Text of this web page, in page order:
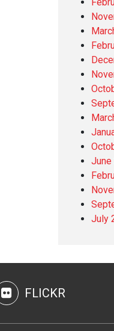
July
FLICKR